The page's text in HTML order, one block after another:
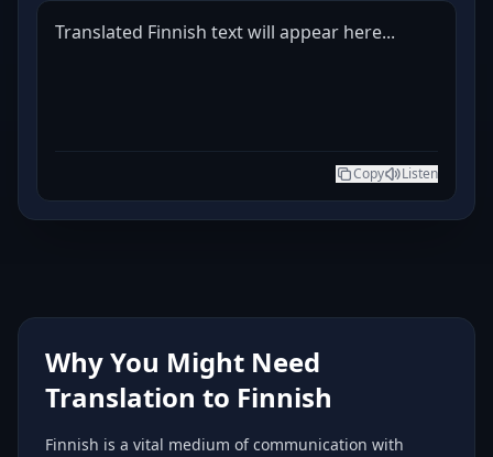
Translated Finnish text will appear here...
Copy Listen
Why You Might Need
Translation to Finnish
Finnish is a vital medium of communication with